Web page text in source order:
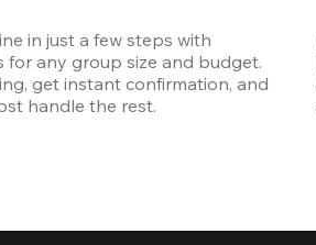
in just a few steps with
for any group size and budget.
get instant confirmation, and
handle the rest.